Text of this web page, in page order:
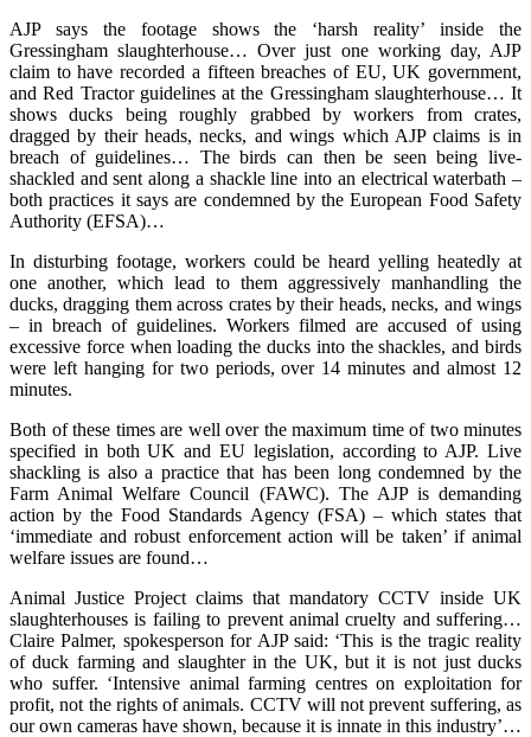
AJP says the footage shows the ‘harsh reality’ inside the
Gressingham slaughterhouse… Over just one working day, AJP
claim to have recorded a fifteen breaches of EU, UK government,
and Red Tractor guidelines at the Gressingham slaughterhouse… It
shows ducks being roughly grabbed by workers from crates,
dragged by their heads, necks, and wings which AJP claims is in
breach of guidelines… The birds can then be seen being live-
shackled and sent along a shackle line into an electrical waterbath –
both practices it says are condemned by the European Food Safety
Authority (EFSA)…
In disturbing footage, workers could be heard yelling heatedly at
one another, which lead to them aggressively manhandling the
ducks, dragging them across crates by their heads, necks, and wings
– in breach of guidelines. Workers filmed are accused of using
excessive force when loading the ducks into the shackles, and birds
were left hanging for two periods, over 14 minutes and almost 12
minutes.
Both of these times are well over the maximum time of two minutes
specified in both UK and EU legislation, according to AJP. Live
shackling is also a practice that has been long condemned by the
Farm Animal Welfare Council (FAWC). The AJP is demanding
action by the Food Standards Agency (FSA) – which states that
‘immediate and robust enforcement action will be taken’ if animal
welfare issues are found…
Animal Justice Project claims that mandatory CCTV inside UK
slaughterhouses is failing to prevent animal cruelty and suffering…
Claire Palmer, spokesperson for AJP said: ‘This is the tragic reality
of duck farming and slaughter in the UK, but it is not just ducks
who suffer. ‘Intensive animal farming centres on exploitation for
profit, not the rights of animals. CCTV will not prevent suffering, as
our own cameras have shown, because it is innate in this industry’…